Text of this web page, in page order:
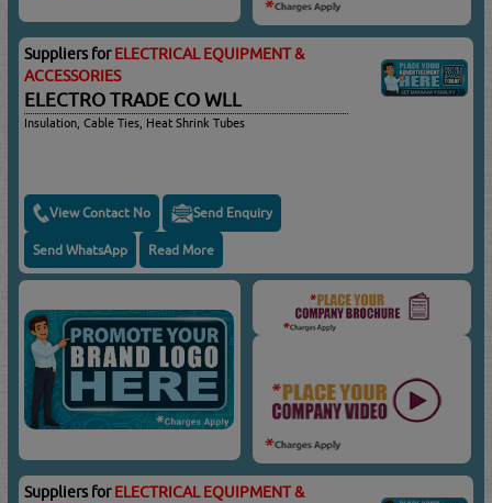
Suppliers forELECTRICAL EQUIPMENT &
ACCESSORIES
ELECTRO TRADE CO WLL
Insulation, Cable Ties, Heat Shrink Tubes
View Contact No Send Enquiry
Send WhatsApp Read More
Suppliers forELECTRICAL EQUIPMENT &